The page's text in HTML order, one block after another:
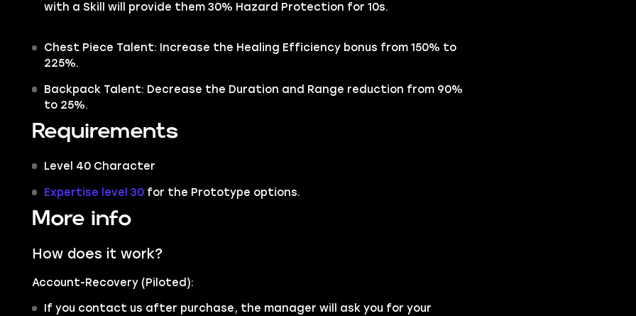
with a Skill will provide them 30% Hazard Protection for 10s.
Chest Piece Talent: Increase the Healing Efficiency bonus from 150% to
225%.
Backpack Talent: Decrease the Duration and Range reduction from 90%
to 25%.
Requirements
Level 40 Character
Expertise level 30for the Prototype options.
More info
How does it work?
Account-Recovery (Piloted):
If you contact us after purchase, the manager will ask you for your